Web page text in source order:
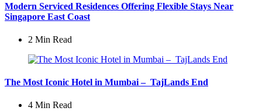
Modern Serviced Residences Offering Flexible Stays Near
Singapore East Coast
2 Min Read
The Most Iconic Hotel in Mumbai – TajLands End
4 Min Read